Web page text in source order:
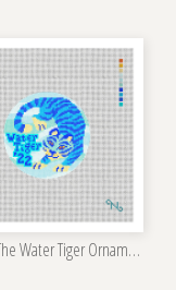
Year Of The Water Tiger Ornament Kit